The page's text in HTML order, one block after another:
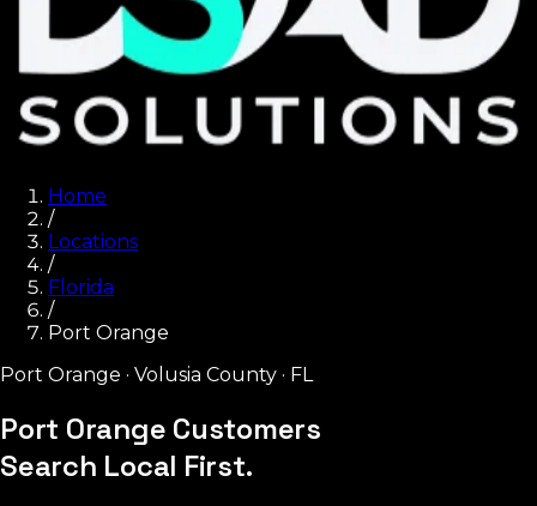
Home
/
Locations
/
Florida
/
Port Orange
Port Orange · Volusia County · FL
Port Orange Customers
Search Local First.